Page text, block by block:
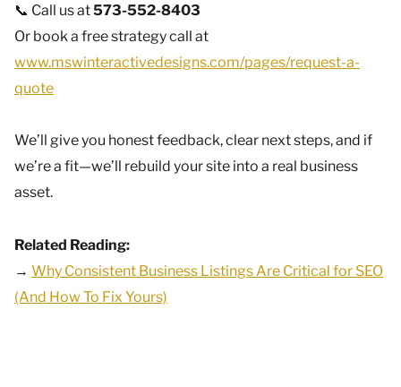
📞 Call us at573-552-8403
Or book a free strategy call at
www.mswinteractivedesigns.com/pages/request-a-
quote
We’ll give you honest feedback, clear next steps, and if
we’re a fit—we’ll rebuild your site into a real business
asset.
Related Reading:
→ Why Consistent Business Listings Are Critical for SEO
(And How To Fix Yours)